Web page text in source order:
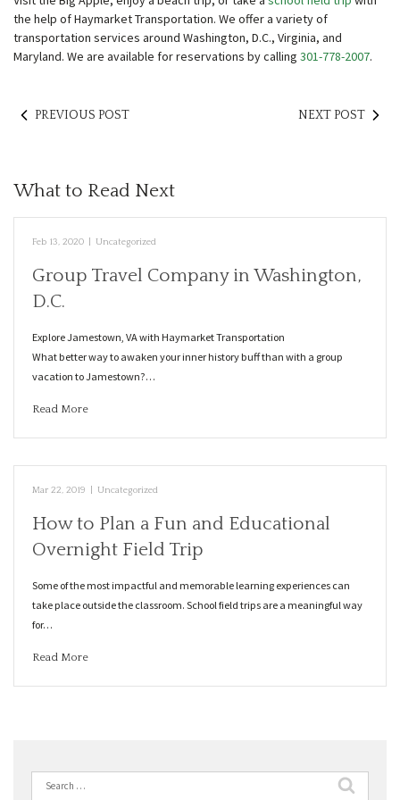
the help of Haymarket Transportation. We offer a variety of
transportation services around Washington, D.C., Virginia, and
Maryland. We are available for reservations by calling 301-778-2007.
PREVIOUS POST NEXT POST
What to Read Next
Feb 13, 2020 Uncategorized
Group Travel Company in Washington,
D.C.
Explore Jamestown, VA with Haymarket Transportation
What better way to awaken your inner history buff than with a group
vacation to Jamestown?…
Read More
Mar 22, 2019 Uncategorized
How to Plan a Fun and Educational
Overnight Field Trip
Some of the most impactful and memorable learning experiences can
take place outside the classroom. School field trips are a meaningful way
for…
Read More
Search